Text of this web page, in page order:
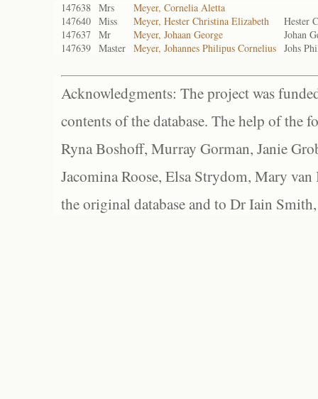
147638 Mrs
Meyer, Cornelia Aletta
147640 Miss Meyer, Hester Christina Elizabeth
Hester
147637 Mr Meyer, Johaan George
Johan
147639 Master Meyer, Johannes Philipus Cornelius Johs
Acknowledgments: The project was
contents of the database. The help of the
Ryna Boshoff, Murray Gorman, Janie
Jacomina Roose, Elsa Strydom, Mary
the original database and to Dr Iain